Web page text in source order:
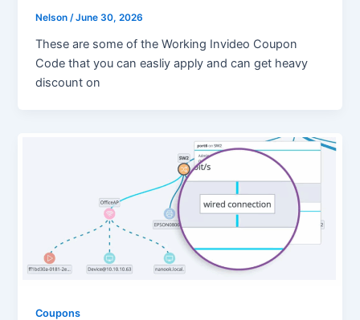
Nelson/June 30, 2026
These are some of the Working Invideo Coupon
Code that you can easliy apply and can get heavy
discount on
Coupons